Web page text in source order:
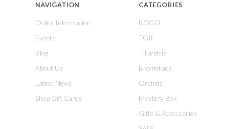
NAVIGATION
Order Information
Events
Blog
About Us
Latest News
Shop Gift Cards
CATEGORIES
BOGO
TGIF
Tillandsia
Bromeliads
Orchids
Mystery Box
Gifts & Accessories